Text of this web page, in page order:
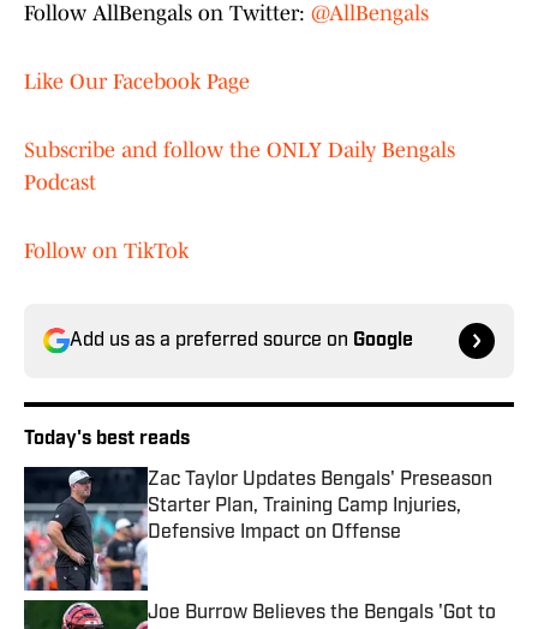
Follow AllBengals on Twitter: @AllBengals
Like Our Facebook Page
Subscribe and follow the ONLY Daily Bengals
Podcast
Follow on TikTok
Add us as a preferred source on Google
Today's best reads
Zac Taylor Updates Bengals' Preseason
Starter Plan, Training Camp Injuries,
Defensive Impact on Offense
Published by on Invalid Date
Joe Burrow Believes the Bengals 'Got to